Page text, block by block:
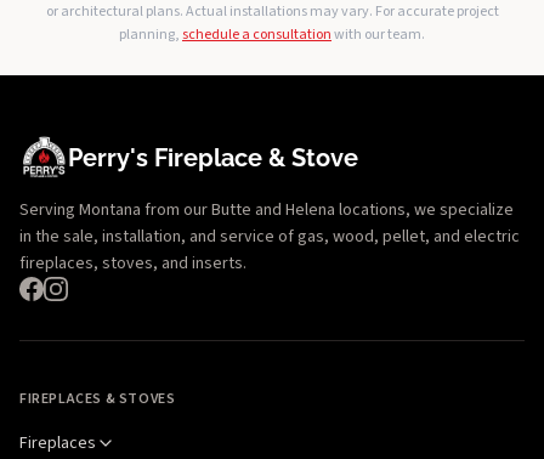
or architectural plans. Actual installations may vary. For accurate project
planning,schedule a consultationwith our team.
Perry's Fireplace & Stove
Serving Montana from our Butte and Helena locations, we specialize
in the sale, installation, and service of gas, wood, pellet, and electric
fireplaces, stoves, and inserts.
FIREPLACES & STOVES
Fireplaces